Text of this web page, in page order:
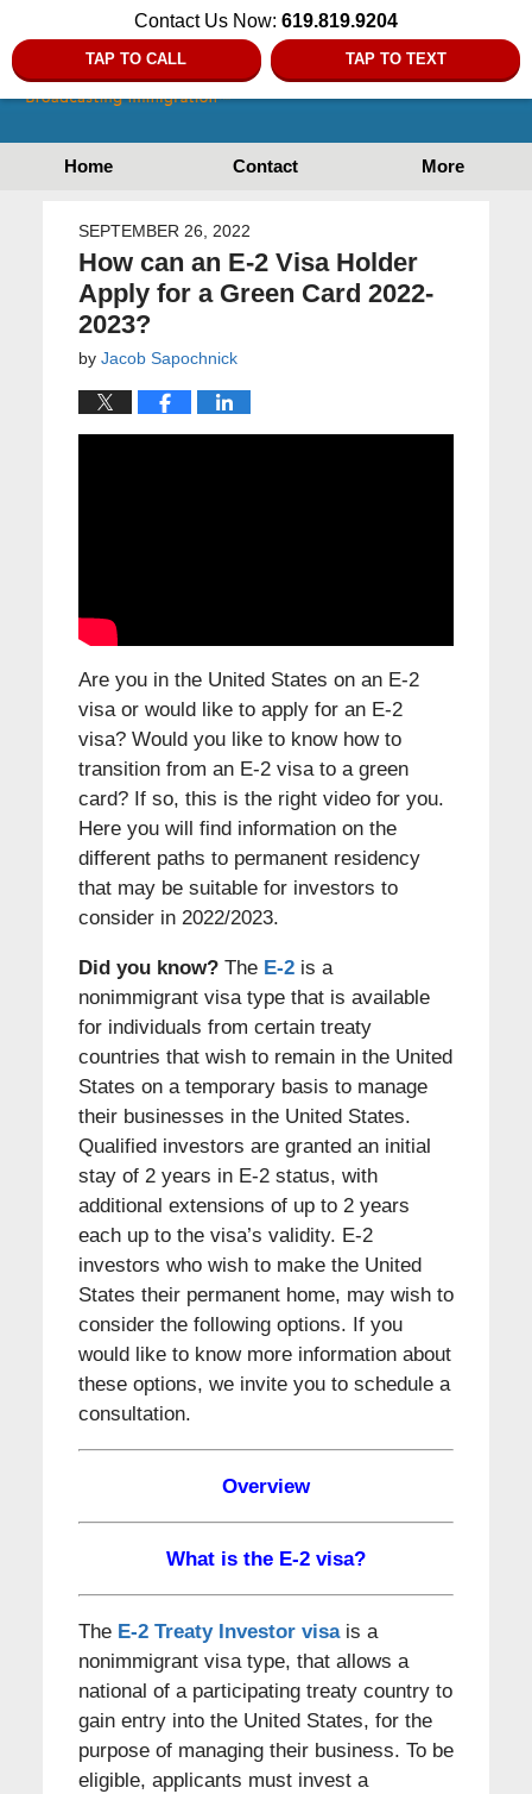
Contact Us Now: 619.819.9204
TAP TO CALL TAP TO TEXT
Home Contact More
SEPTEMBER 26, 2022
How can an E-2 Visa Holder
Apply for a Green Card 2022-
2023?
by Jacob Sapochnick
Are you in the United States on an E-2
visa or would like to apply for an E-2
visa? Would you like to know how to
transition from an E-2 visa to a green
card? If so, this is the right video for you.
Here you will find information on the
different paths to permanent residency
that may be suitable for investors to
consider in 2022/2023.
Did you know?The E-2is a
nonimmigrant visa type that is available
for individuals from certain treaty
countries that wish to remain in the United
States on a temporary basis to manage
their businesses in the United States.
Qualified investors are granted an initial
stay of 2 years in E-2 status, with
additional extensions of up to 2 years
each up to the visa’s validity. E-2
investors who wish to make the United
States their permanent home, may wish to
consider the following options. If you
would like to know more information about
these options, we invite you to schedule a
consultation.
Overview
What is the E-2 visa?
The E-2 Treaty Investor visais a
nonimmigrant visa type, that allows a
national of a participating treaty country to
gain entry into the United States, for the
purpose of managing their business. To be
eligible, applicants must invest a